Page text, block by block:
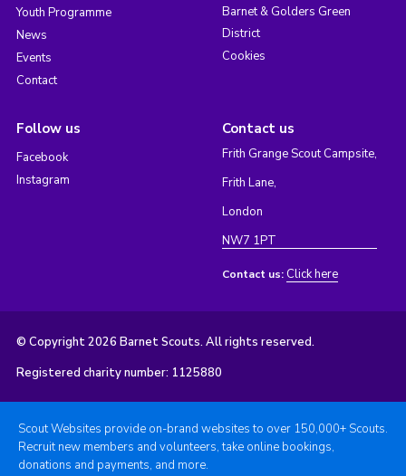
Youth Programme
News
Events
Contact
Barnet & Golders Green
District
Cookies
Follow us
Facebook
Instagram
Contact us
Frith Grange Scout Campsite,
Frith Lane,
London
NW7 1PT
Contact us: Click here
© Copyright 2026 Barnet Scouts. All rights reserved.
Registered charity number: 1125880
Scout Websites provide on-brand websites to over 150,000+ Scouts.
Recruit new members and volunteers, take online bookings,
donations and payments, and more.